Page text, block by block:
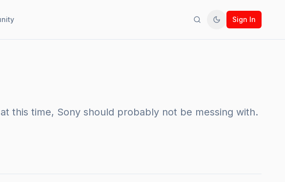
SearchToggle theme
Sign In
this time, Sony should probably not be messing with.